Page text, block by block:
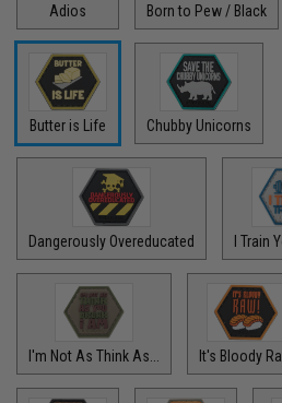
Adios Born to Pew / Black
Butter is Life Chubby Unicorns
Dangerously Overeducated I Train
I'm Not As Think As... It's Bloody